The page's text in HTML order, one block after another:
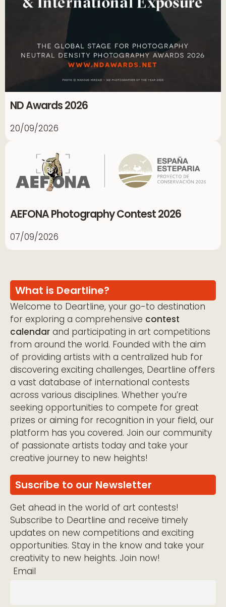
ND Awards 2026
20/09/2026
AEFONA Photography Contest 2026
07/09/2026
What is Deartline?
Welcome to Deartline, your go-to destination
for exploring a comprehensive contest
calendar and participating in art competitions
from around the world. Founded with the aim
of providing artists with a centralized hub for
discovering exciting challenges, Deartline offers
a vast database of international contests
across various disciplines. Whether you’re
seeking opportunities to compete for great
prizes or aiming for recognition in your field, our
platform has you covered. Join our community
of passionate artists today and take your
creative journey to new heights!
Suscribe to our Newsletter
Get ahead in the world of art contests!
Subscribe to Deartline and receive timely
updates on new competitions and exciting
opportunities. Stay in the know and take your
creativity to new heights. Join now!
Email